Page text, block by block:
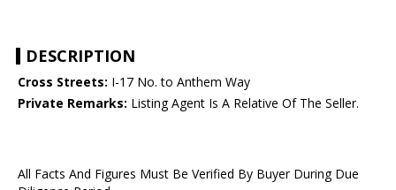
DESCRIPTION
Cross Streets: I-17 No. to Anthem Way
Private Remarks: Listing Agent Is A Relative Of The Seller.
All Facts And Figures Must Be Verified By Buyer During Due